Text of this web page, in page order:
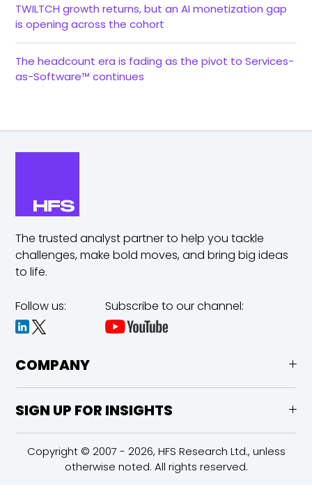
TWILTCH growth returns, but an AI monetization gap
is opening across the cohort
The headcount era is fading as the pivot to Services-
as-Software™ continues
The trusted analyst partner to help you tackle
challenges,make bold moves, and bring big ideas
to life.
Follow us: Subscribe to our channel:
COMPANY
SIGN UP FOR INSIGHTS
Copyright © 2007 - 2026, HFS Research Ltd., unless
otherwise noted. All rights reserved.